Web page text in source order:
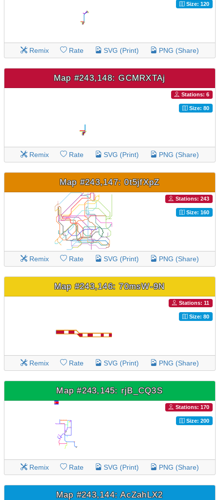
Size: 120
Remix Rate SVG (Print) PNG (Share)
Map #243,148: GCMRXTAj
Stations: 6
Size: 80
Remix Rate SVG (Print) PNG (Share)
Map #243,147: 0t5jfXpZ
Stations: 243
Size: 160
Remix Rate SVG (Print) PNG (Share)
Map #243,146: 70msW-9N
Stations: 11
Size: 80
Remix Rate SVG (Print) PNG (Share)
Map #243,145: rjB_CQ3S
Stations: 170
Size: 200
Remix Rate SVG (Print) PNG (Share)
Map #243,144: AcZahLX2